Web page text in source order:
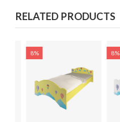
RELATED PRODUCTS
8% 8%